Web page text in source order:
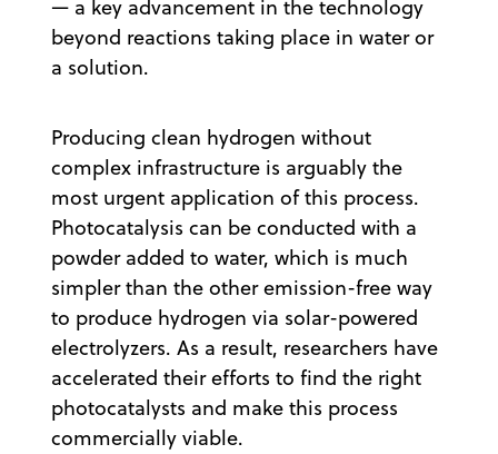
— a key advancement in the technology
beyond reactions taking place in water or
a solution.
Producing clean hydrogen without
complex infrastructure is arguably the
most urgent application of this process.
Photocatalysis can be conducted with a
powder added to water, which is much
simpler than the other emission-free way
to produce hydrogen via solar-powered
electrolyzers. As a result, researchers have
accelerated their efforts to find the right
photocatalysts and make this process
commercially viable.